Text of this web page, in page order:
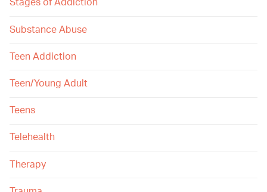
Stages of Addiction
Substance Abuse
Teen Addiction
Teen/Young Adult
Teens
Telehealth
Therapy